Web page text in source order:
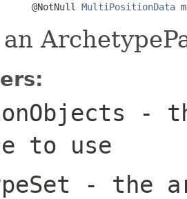
@NotNull
MultiPositionData
-
to use
- the